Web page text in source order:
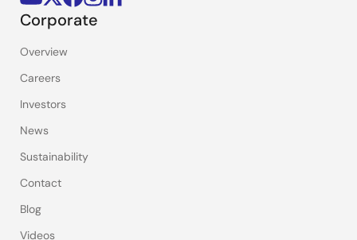
Corporate
Overview
Careers
Investors
News
Sustainability
Contact
Blog
Videos